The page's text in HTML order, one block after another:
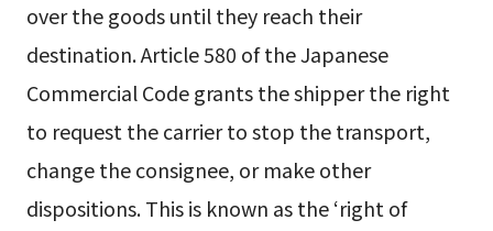
over the goods until they reach their
destination. Article 580 of the Japanese
Commercial Code grants the shipper the right
to request the carrier to stop the transport,
change the consignee, or make other
dispositions. This is known as the ‘right of